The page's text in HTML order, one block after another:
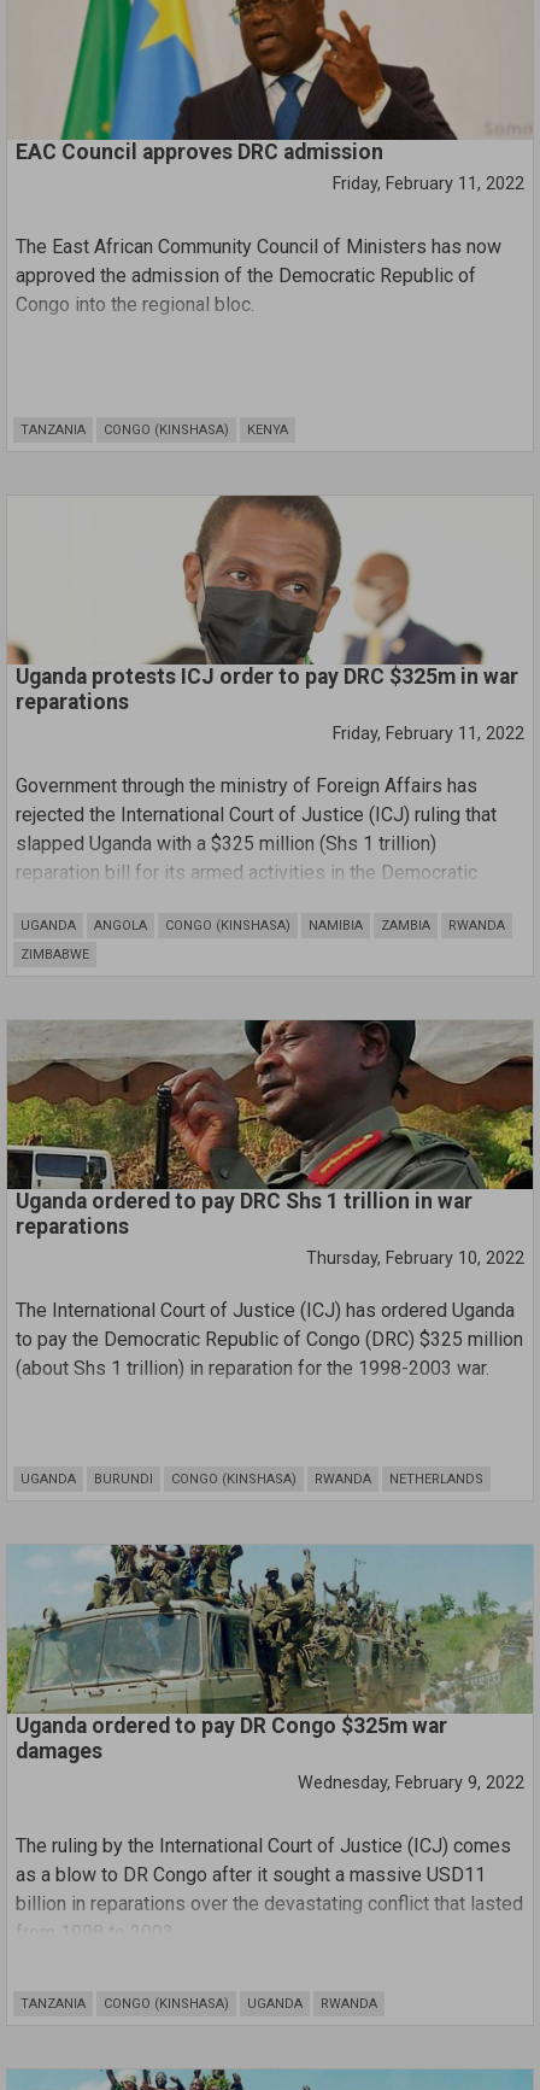
EAC Council approves DRC admission
Friday, February 11, 2022
TANZANIA CONGO (KINSHASA) KENYA
The East African Community Council of Ministers has now
approved the admission of the Democratic Republic of
Congo into the regional bloc.
The EAC Negotiations Team was led by Dr. Alice Yalla,
DRC President Felix Tshisekedi.
Uganda protests ICJ order to pay DRC $325m in war
reparations
Friday, February 11, 2022
UGANDA ANGOLA CONGO (KINSHASA) NAMIBIA ZAMBIA
RWANDA
ZIMBABWE
Government through the ministry of Foreign Affairs has
rejected the International Court of Justice (ICJ) ruling that
slapped Uganda with a $325 million (Shs 1 trillion)
reparation bill for its armed activities in the Democratic
Uganda ordered to pay DRC Shs 1 trillion in war
reparations
Thursday, February 10, 2022
UGANDA BURUNDI CONGO (KINSHASA) RWANDA NETHERLANDS
The International Court of Justice (ICJ) has ordered Uganda
to pay the Democratic Republic of Congo (DRC) $325 million
(about Shs 1 trillion) in reparation for the 1998-2003 war.
Netherlands.
Uganda ordered to pay DR Congo $325m war
damages
Wednesday, February 9, 2022
TANZANIA CONGO (KINSHASA) UGANDA RWANDA
The ruling by the International Court of Justice (ICJ) comes
as a blow to DR Congo after it sought a massive USD11
billion in reparations over the devastating conflict that lasted
from 1998 to 2003.
neighbour was directly responsible for any more than
have died in the war.